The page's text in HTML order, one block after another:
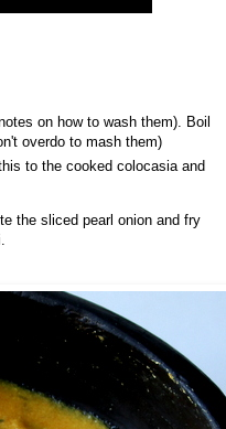
on how to wash them). Boil
overdo to mash them)
to the cooked colocasia and
the sliced pearl onion and fry